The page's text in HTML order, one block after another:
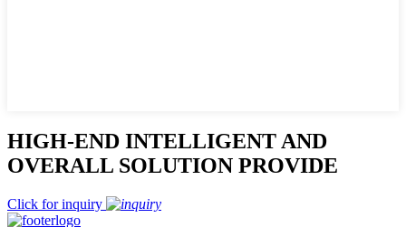
HIGH-END INTELLIGENT AND
OVERALL SOLUTION PROVIDE
Click for inquiry